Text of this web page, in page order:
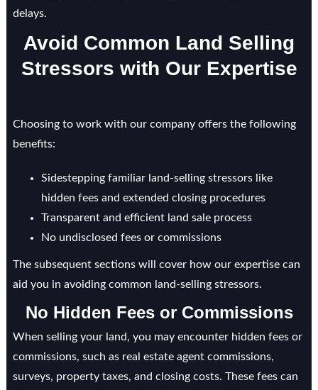
delays.
Avoid Common Land Selling
Stressors with Our Expertise
Choosing to work with our company offers the following
benefits:
Sidestepping familiar land-selling stressors like
hidden fees and extended closing procedures
Transparent and efficient land sale process
No undisclosed fees or commissions
The subsequent sections will cover how our expertise can
aid you in avoiding common land-selling stressors.
No Hidden Fees or Commissions
When selling your land, you may encounter hidden fees or
commissions, such as real estate agent commissions,
surveys, property taxes, and closing costs. These fees can